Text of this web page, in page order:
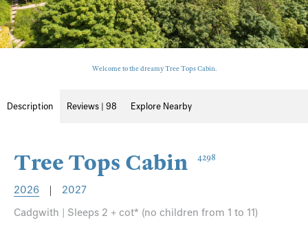
Welcome to the dreamy Tree Tops Cabin.
Description Reviews | 98 Explore Nearby
Tree Tops Cabin 4298
2026 |
2027
Cadgwith | Sleeps 2 + cot* (no children from 1 to 11)